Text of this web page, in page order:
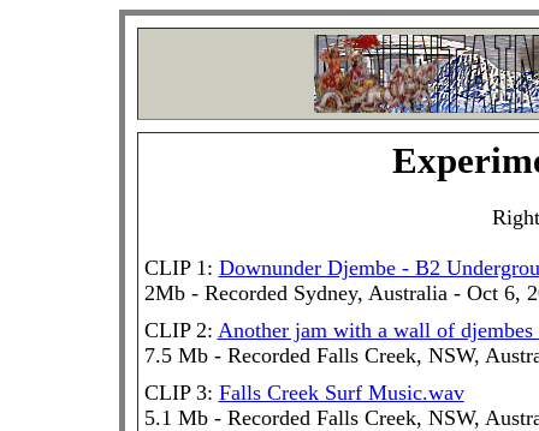
CLIP 1: Downunder Djembe - B2
2Mb - Recorded Sydney, Australia - Oct 6,
CLIP 2: Another jam with a wall of
7.5 Mb - Recorded Falls Creek, NSW,
CLIP 3: Falls Creek Surf Music.wav
5.1 Mb - Recorded Falls Creek, NSW,